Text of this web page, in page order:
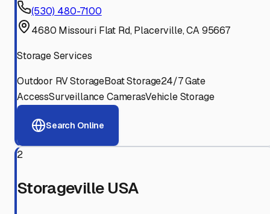
(530) 480-7100
4680 Missouri Flat Rd, Placerville, CA 95667
Storage Services
Outdoor RV StorageBoat Storage24/7 Gate
AccessSurveillance CamerasVehicle Storage
Search Online
2
Storageville USA